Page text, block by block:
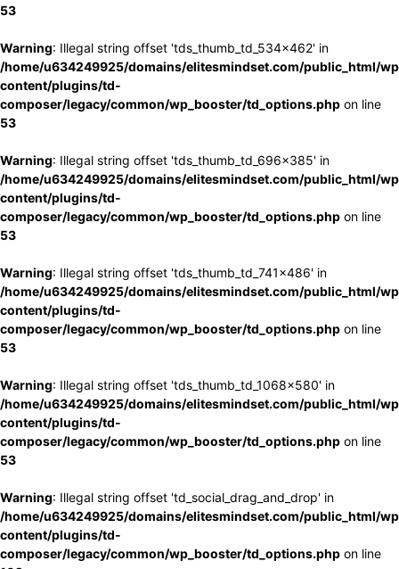
53
Warning: Illegal string offset 'tds_thumb_td_534x462' in
/home/u634249925/domains/elitesmindset.com/public_html/
content/plugins/td-
composer/legacy/common/wp_booster/td_options.php on line
53
Warning: Illegal string offset 'tds_thumb_td_696x385' in
/home/u634249925/domains/elitesmindset.com/public_html/
content/plugins/td-
composer/legacy/common/wp_booster/td_options.php on line
53
Warning: Illegal string offset 'tds_thumb_td_741x486' in
/home/u634249925/domains/elitesmindset.com/public_html/
content/plugins/td-
composer/legacy/common/wp_booster/td_options.php on line
53
Warning: Illegal string offset 'tds_thumb_td_1068x580' in
/home/u634249925/domains/elitesmindset.com/public_html/
content/plugins/td-
composer/legacy/common/wp_booster/td_options.php on line
53
Warning: Illegal string offset 'td_social_drag_and_drop' in
/home/u634249925/domains/elitesmindset.com/public_html/
content/plugins/td-
composer/legacy/common/wp_booster/td_options.php on line